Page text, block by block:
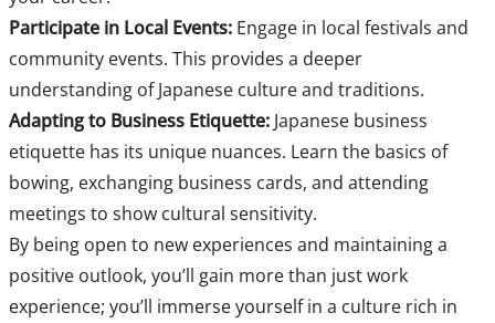
Participate in Local Events:Engage in local festivals and
community events. This provides a deeper
understanding of Japanese culture and traditions.
Adapting to Business Etiquette:Japanese business
etiquette has its unique nuances. Learn the basics of
bowing, exchanging business cards, and attending
meetings to show cultural sensitivity.
By being open to new experiences and maintaining a
positive outlook, you’ll gain more than just work
experience; you’ll immerse yourself in a culture rich in